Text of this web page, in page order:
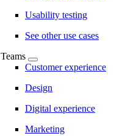
Usability testing
See other use cases
Teams
Customer experience
Design
Digital experience
Marketing